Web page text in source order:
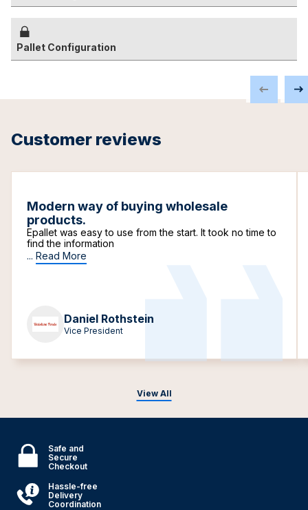
Pallet Configuration
Customer reviews
View All
Modern way of buying wholesale
products.
Epallet was easy to use from the start. It took no time to
find the information
... Read More
Daniel Rothstein
Vice President
Safe and
Secure
Checkout
Hassle-free
Delivery
Coordination